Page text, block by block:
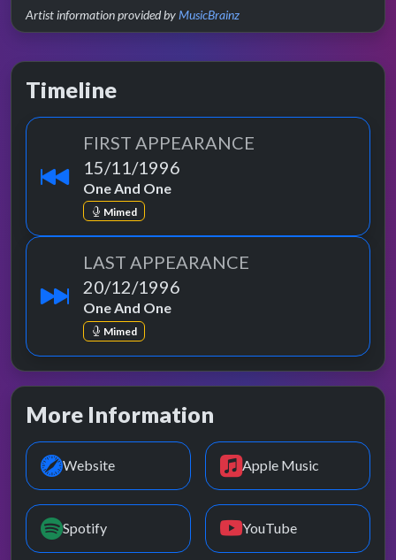
Artist information provided byMusicBrainz
Timeline
FIRST APPEARANCE
15/11/1996
One And One
Mimed
LAST APPEARANCE
20/12/1996
One And One
Mimed
More Information
Website Apple Music
Spotify YouTube